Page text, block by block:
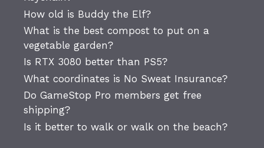
How old is Buddy the Elf?
What is the best compost to put on a
vegetable garden?
Is RTX 3080 better than PS5?
What coordinates is No Sweat Insurance?
Do GameStop Pro members get free
shipping?
Is it better to walk or walk on the beach?